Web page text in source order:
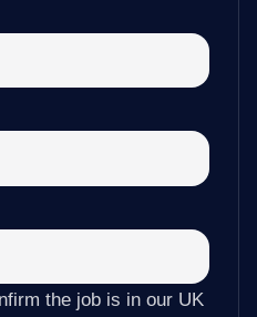
the job is in our UK